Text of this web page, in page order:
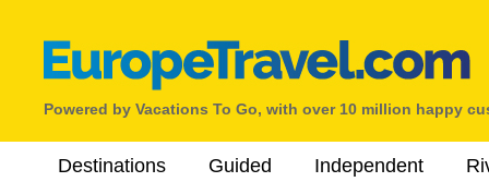
Powered by Vacations To Go, with over 10 million happy
Destinations Guided Independent